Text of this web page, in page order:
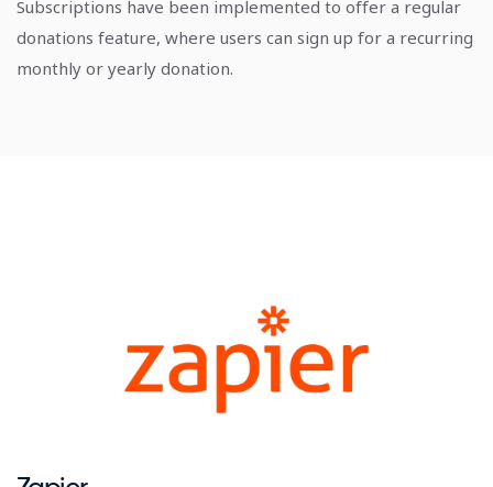
Subscriptions have been implemented to offer a regular
donations feature, where users can sign up for a recurring
monthly or yearly donation.